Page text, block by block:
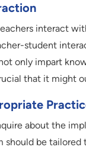
interact
student
only impart
that it might
about the
should be